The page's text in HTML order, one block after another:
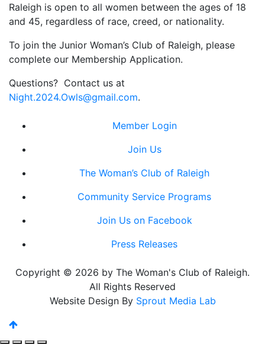
Raleigh is open to all women between the ages of 18
and 45, regardless of race, creed, or nationality.
To join the Junior Woman’s Club of Raleigh, please
complete our Membership Application.
Questions? Contact us at
Night.2024.Owls@gmail.com.
Member Login
Join Us
The Woman’s Club of Raleigh
Community Service Programs
Join Us on Facebook
Press Releases
Copyright © 2026 by The Woman's Club of Raleigh.
All Rights Reserved
Website Design By Sprout Media Lab